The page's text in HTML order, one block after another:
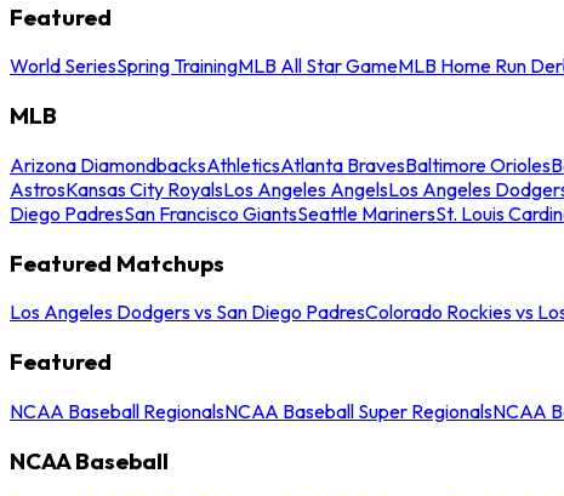
Featured
World SeriesSpring TrainingMLB All Star GameMLB Home Run
MLB
Arizona DiamondbacksAthleticsAtlanta BravesBaltimore Orioles
AstrosKansas City RoyalsLos Angeles AngelsLos Angeles
Diego PadresSan Francisco GiantsSeattle MarinersSt. Louis
Featured Matchups
Los Angeles Dodgers vs San Diego PadresColorado Rockies vs
Featured
NCAA Baseball RegionalsNCAA Baseball Super RegionalsNCAA
NCAA Baseball